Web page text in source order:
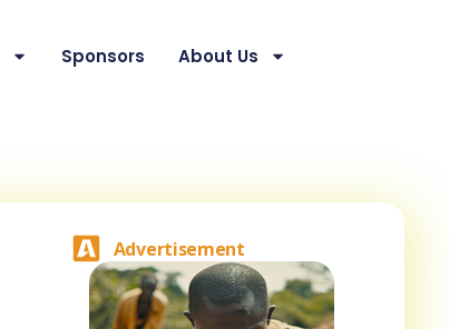
Sponsors
About Us
Advertisement